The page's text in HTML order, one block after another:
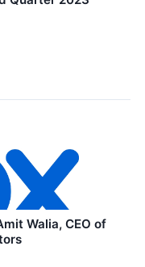
Walia, CEO of